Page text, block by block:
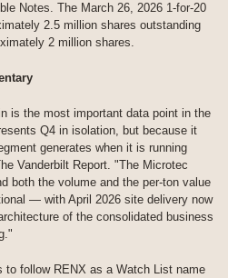
Notes. The March 26, 2026 1-for-20
2.5 million shares outstanding
2 million shares.
is the most important data point in the
Q4 in isolation, but because it
generates when it is running
Vanderbilt Report. "The Microtec
both the volume and the per-ton value
— with April 2026 site delivery now
of the consolidated business
to follow RENX as a Watch List name